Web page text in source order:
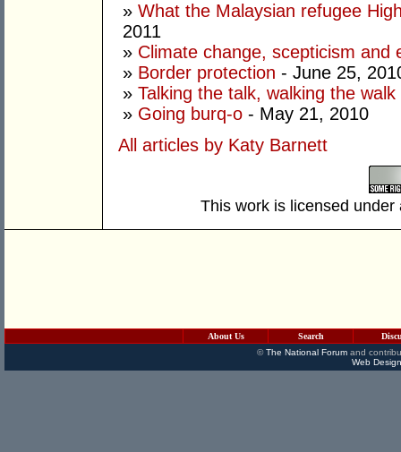
» What the Malaysian refugee
2011
» Climate change, scepticism and
» Border protection - June 25,
» Talking the talk, walking the walk
» Going burq-o - May 21, 2010
All articles by Katy Barnett
This work is licensed
About Us Search
©The National Forumand
Web